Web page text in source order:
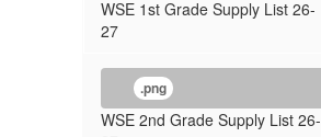
WSE 1st Grade Supply List 26-
27
.png
WSE 2nd Grade Supply List 26-